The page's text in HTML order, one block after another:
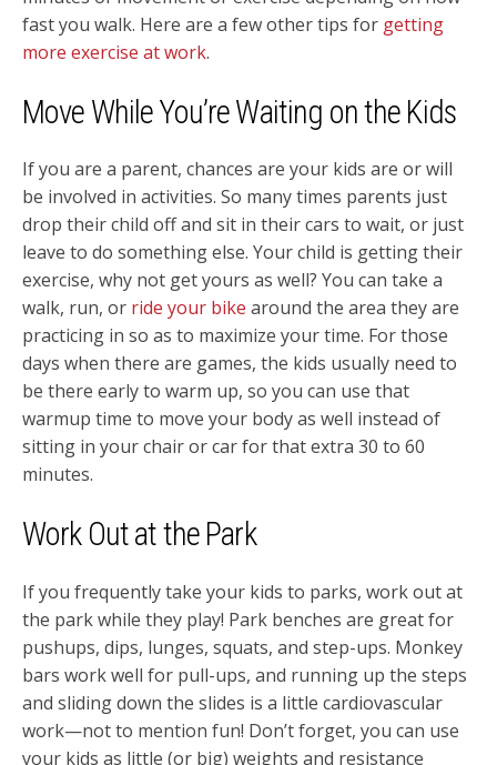
fast you walk. Here are a few other tips for getting
more exercise at work.
Move While You’re Waiting on the Kids
If you are a parent, chances are your kids are or will
be involved in activities. So many times parents just
drop their child off and sit in their cars to wait, or just
leave to do something else. Your child is getting their
exercise, why not get yours as well? You can take a
walk, run, or ride your bike around the area they are
practicing in so as to maximize your time. For those
days when there are games, the kids usually need to
be there early to warm up, so you can use that
warmup time to move your body as well instead of
sitting in your chair or car for that extra 30 to 60
minutes.
Work Out at the Park
If you frequently take your kids to parks, work out at
the park while they play! Park benches are great for
pushups, dips, lunges, squats, and step-ups. Monkey
bars work well for pull-ups, and running up the steps
and sliding down the slides is a little cardiovascular
work—not to mention fun! Don’t forget, you can use
your kids as little (or big) weights and resistance